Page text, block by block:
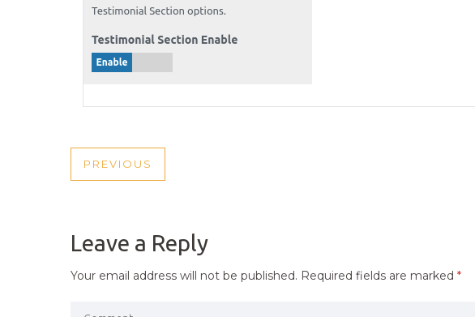
POST
PREVIOUS
PREVIOUS
Leave a Reply
Your email address will not be published. Required fields are marked *